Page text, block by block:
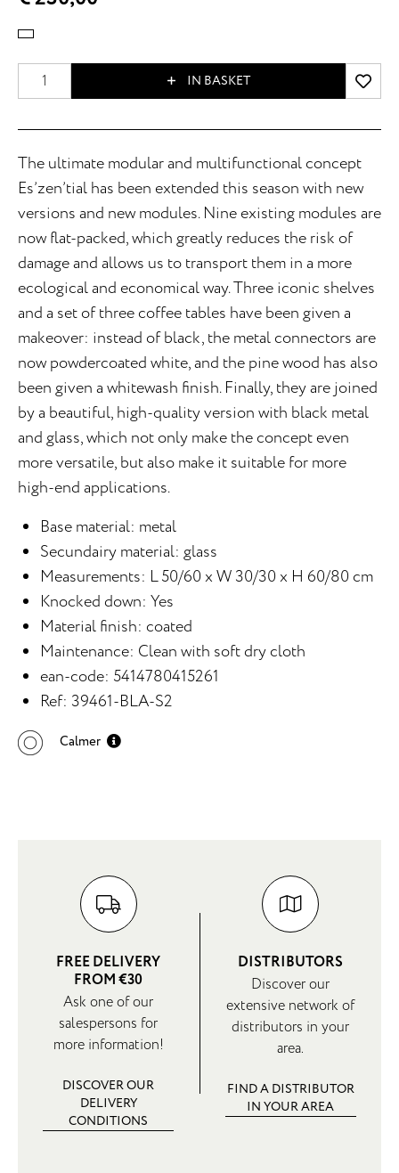
IN BASKET
The ultimate modular and multifunctional concept
Es’zen’tial has been extended this season with new
versions and new modules. Nine existing modules are
now flat-packed, which greatly reduces the risk of
damage and allows us to transport them in a more
ecological and economical way. Three iconic shelves
and a set of three coffee tables have been given a
makeover: instead of black, the metal connectors are
now powdercoated white, and the pine wood has also
been given a whitewash finish. Finally, they are joined
by a beautiful, high-quality version with black metal
and glass, which not only make the concept even
more versatile, but also make it suitable for more
high-end applications.
Base material: metal
Secundairy material: glass
Measurements: L 50/60 x W 30/30 x H 60/80 cm
Knocked down: Yes
Material finish: coated
Maintenance: Clean with soft dry cloth
ean-code: 5414780415261
Ref: 39461-BLA-S2
Calmer
FREE DELIVERY
FROM €30
Ask one of our
salespersons for
more information!
DISCOVER OUR
DELIVERY
CONDITIONS
DISTRIBUTORS
Discover our
extensive network of
distributors in your
area.
FIND A DISTRIBUTOR
IN YOUR AREA